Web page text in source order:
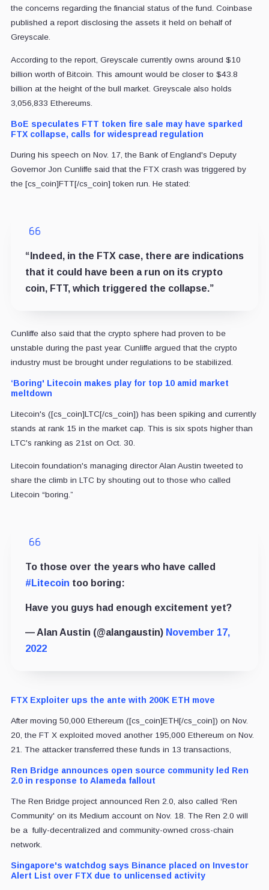
the concerns regarding the financial status of the fund. Coinbase
published a report disclosing the assets it held on behalf of
Greyscale.
According to the report, Greyscale currently owns around $10
billion worth of Bitcoin. This amount would be closer to $43.8
billion at the height of the bull market. Greyscale also holds
3,056,833 Ethereums.
BoE speculates FTT token fire sale may have sparked
FTX collapse, calls for widespread regulation
During his speech on Nov. 17, the Bank of England's Deputy
Governor Jon Cunliffe said that the FTX crash was triggered by
the [cs_coin]FTT[/cs_coin] token run. He stated:
“Indeed, in the FTX case, there are indications
that it could have been a run on its crypto
coin, FTT, which triggered the collapse.”
Cunliffe also said that the crypto sphere had proven to be
unstable during the past year. Cunliffe argued that the crypto
industry must be brought under regulations to be stabilized.
‘Boring' Litecoin makes play for top 10 amid market
meltdown
Litecoin's ([cs_coin]LTC[/cs_coin]) has been spiking and currently
stands at rank 15 in the market cap. This is six spots higher than
LTC's ranking as 21st on Oct. 30.
Litecoin foundation's managing director Alan Austin tweeted to
share the climb in LTC by shouting out to those who called
Litecoin “boring.”
To those over the years who have called
#Litecoin too boring:
Have you guys had enough excitement yet?
— Alan Austin (@alangaustin) November 17,
2022
FTX Exploiter ups the ante with 200K ETH move
After moving 50,000 Ethereum ([cs_coin]ETH[/cs_coin]) on Nov.
20, the FT X exploited moved another 195,000 Ethereum on Nov.
21. The attacker transferred these funds in 13 transactions,
Ren Bridge announces open source community led Ren
2.0 in response to Alameda fallout
The Ren Bridge project announced Ren 2.0, also called ‘Ren
Community' on its Medium account on Nov. 18. The Ren 2.0 will
be a fully-decentralized and community-owned cross-chain
network.
Singapore's watchdog says Binance placed on Investor
Alert List over FTX due to unlicensed activity